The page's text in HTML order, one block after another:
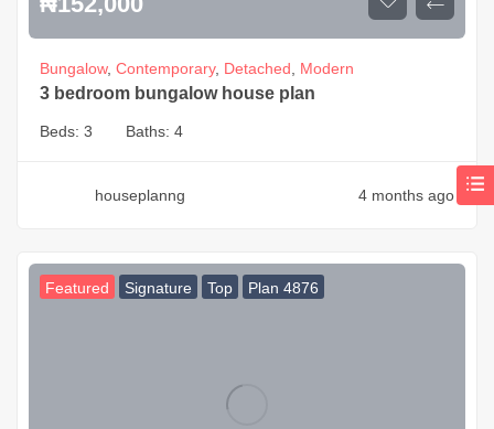
Bungalow, Contemporary, Detached Modern
3 bedroom bungalow house plan
Beds: 3 Baths: 4
houseplanng 4 months ago
Featured Signature Top Plan 4876